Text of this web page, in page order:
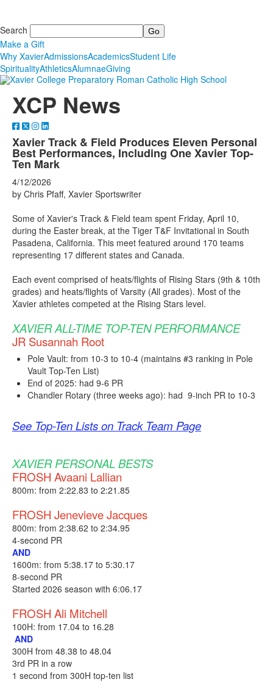
Search
Make a Gift
Why XavierAdmissionsAcademicsStudent Life
SpiritualityAthleticsAlumnaeGiving
XCP News
Xavier Track & Field Produces Eleven Personal
Best Performances, Including One Xavier Top-
Ten Mark
4/12/2026
by Chris Pfaff, Xavier Sportswriter
Some of Xavier's Track & Field team spent Friday, April 10,
during the Easter break, at the Tiger T&F Invitational in South
Pasadena, California. This meet featured around 170 teams
representing 17 different states and Canada.
Each event comprised of heats/flights of Rising Stars (9th & 10th
grades) and heats/flights of Varsity (All grades). Most of the
Xavier athletes competed at the Rising Stars level.
XAVIER ALL-TIME TOP-TEN PERFORMANCE
JR Susannah Root
Pole Vault: from 10-3 to 10-4 (maintains #3 ranking in Pole
Vault Top-Ten List)
End of 2025: had 9-6 PR
Chandler Rotary (three weeks ago): had 9-inch PR to 10-3
See Top-Ten Lists on Track Team Page
XAVIER PERSONAL BESTS
FROSH Avaani Lallian
800m: from 2:22.83 to 2:21.85
FROSH Jenevieve Jacques
800m: from 2:38.62 to 2:34.95
4-second PR
AND
1600m: from 5:38.17 to 5:30.17
8-second PR
Started 2026 season with 6:06.17
FROSH Ali Mitchell
100H: from 17.04 to 16.28
AND
300H from 48.38 to 48.04
3rd PR in a row
1 second from 300H top-ten list